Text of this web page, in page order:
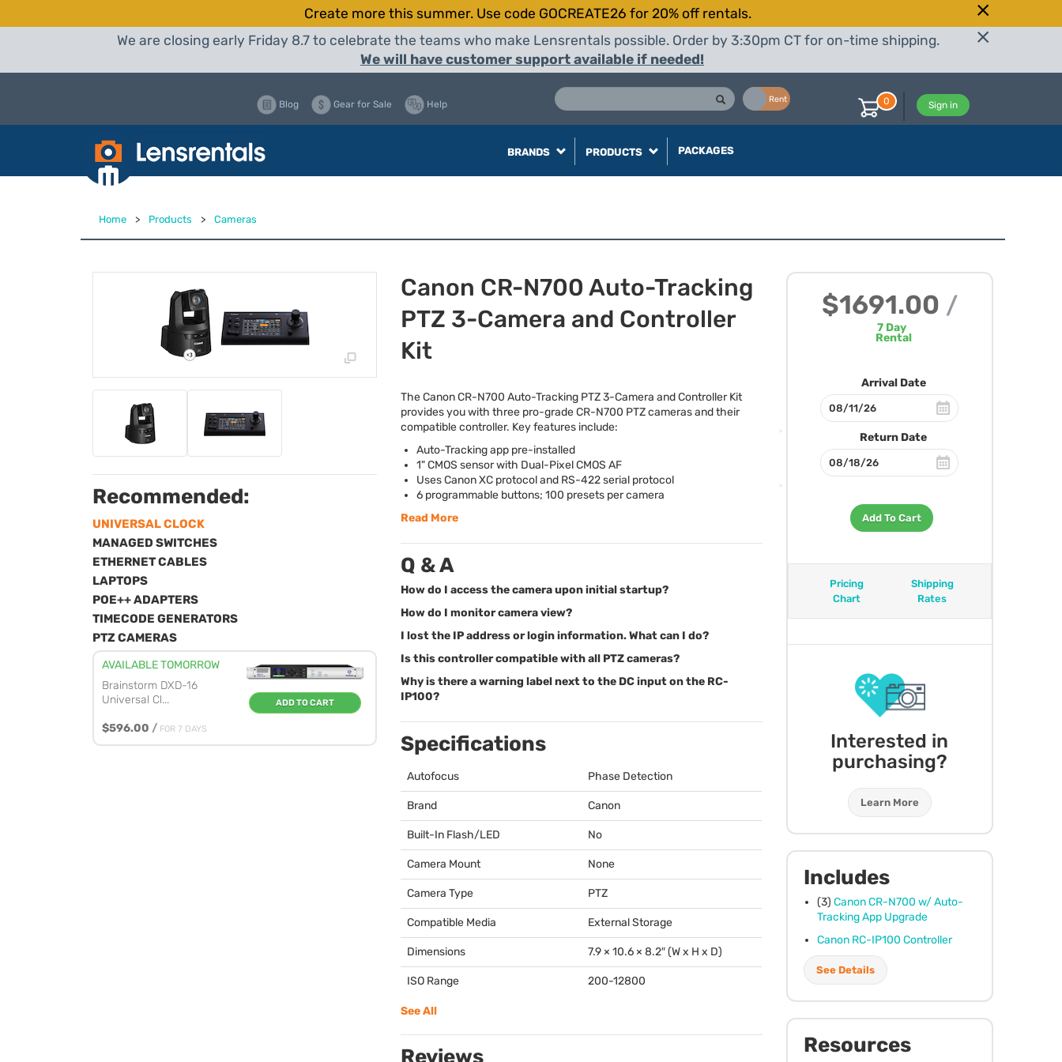
Create more this summer. Use code GOCREATE26 for 20% off rentals.
We are closing early Friday 8.7 to celebrate the teams who make Lensrentals possible. Order by 3:30pm CT for on-time shipping.
We will have customer support available if needed!
Rent
Blog Gear for Sale Help Sign in
0
BRANDS PRODUCTS PACKAGES
Home > Products > Cameras
$1691.00 /
7Day
Rental
Arrival Date
Return Date
Add To Cart
Pricing
Chart
Shipping
Rates
Interested in
purchasing?
Learn More
Includes
(3) Canon CR-N700 w/ Auto-
Tracking App Upgrade
Canon RC-IP100 Controller
See Details
Resources
Recommended:
UNIVERSAL CLOCK
MANAGED SWITCHES
ETHERNET CABLES
LAPTOPS
POE++ ADAPTERS
TIMECODE GENERATORS
PTZ CAMERAS
AVAILABLE TOMORROW
Brainstorm DXD-16
Universal Cl...
$596.00 / FOR 7 DAYS
ADD TO CART
Canon CR-N700 Auto-Tracking
PTZ 3-Camera and Controller
Kit
The Canon CR-N700 Auto-Tracking PTZ3-Camera and Controller Kit
provides you with three pro-grade CR-N700 PTZcameras and their
compatible controller. Key features include:
Auto-Tracking app pre-installed
1"CMOS sensor with Dual-PixelCMOS AF
Uses Canon XC protocol and RS-422 serial protocol
6 programmable buttons; 100 presets per camera
Read More
Q & A
How do I access the camera upon initial startup?
How do I monitor camera view?
I lost the IP address or login information. What can I do?
Is this controller compatible with all PTZ cameras?
Why is there a warning label next to the DC input on the RC-
IP100?
Specifications
Autofocus Phase Detection
Brand Canon
Built-In Flash/LED No
Camera Mount None
Camera Type PTZ
Compatible Media External Storage
Dimensions 7.9 × 10.6 × 8.2″ (W x H x D)
ISO Range 200-12800
See All
Reviews